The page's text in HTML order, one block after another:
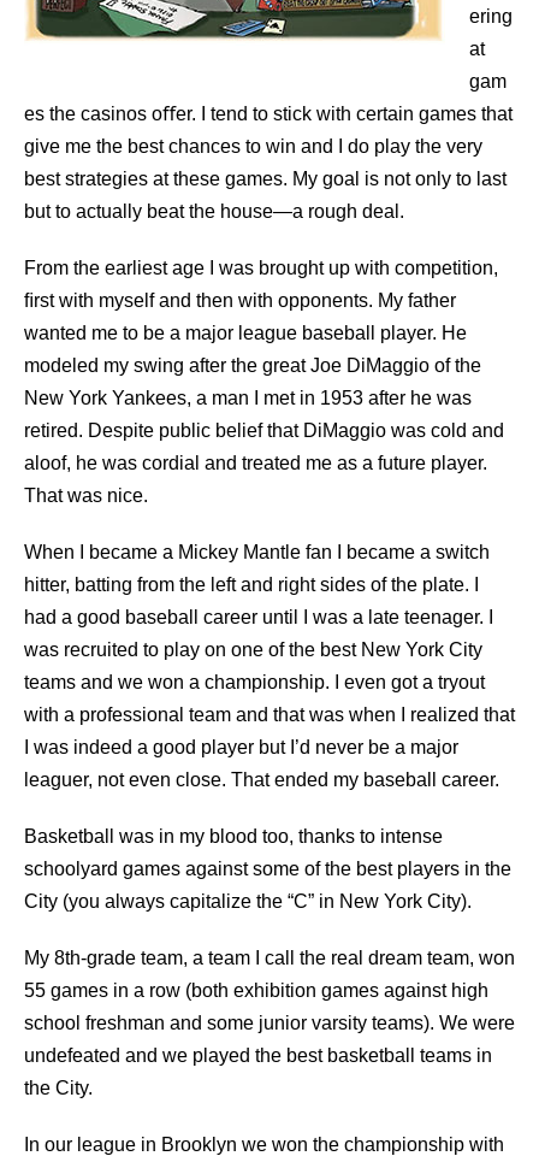
ering
at
gam
es the casinos oﬀer. I tend to stick with certain games that
give me the best chances to win and I do play the very
best strategies at these games. My goal is not only to last
but to actually beat the house—a rough deal.
From the earliest age I was brought up with competition,
ﬁrst with myself and then with opponents. My father
wanted me to be a major league baseball player. He
modeled my swing after the great Joe DiMaggio of the
New York Yankees, a man I met in 1953 after he was
retired. Despite public belief that DiMaggio was cold and
aloof, he was cordial and treated me as a future player.
That was nice.
When I became a Mickey Mantle fan I became a switch
hitter, batting from the left and right sides of the plate. I
had a good baseball career until I was a late teenager. I
was recruited to play on one of the best New York City
teams and we won a championship. I even got a tryout
with a professional team and that was when I realized that
I was indeed a good player but I’d never be a major
leaguer, not even close. That ended my baseball career.
Basketball was in my blood too, thanks to intense
schoolyard games against some of the best players in the
City (you always capitalize the “C” in New York City).
My 8th-grade team, a team I call the real dream team, won
55 games in a row (both exhibition games against high
school freshman and some junior varsity teams). We were
undefeated and we played the best basketball teams in
the City.
In our league in Brooklyn we won the championship with